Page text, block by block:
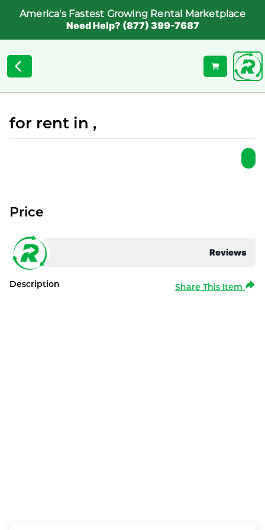
America's Fastest Growing Rental Marketplace
Need Help? (877) 399-7687
for rent in ,
Reviews
Price
Description Share This Item